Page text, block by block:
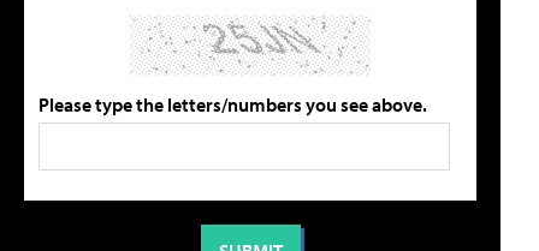
Please type the letters/numbers you see above.